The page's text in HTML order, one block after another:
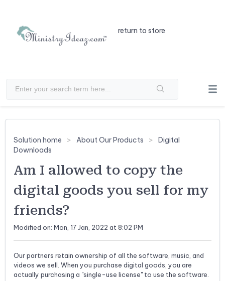
return to store
Solution home About Our Products
Digital
Downloads
Am I allowed to copy the
digital goods you sell for my
friends?
Modified on: Mon, 17 Jan, 2022 at 8:02 PM
Our partners retain ownership of all the software, music, and
videos we sell. When you purchase digital goods, you are
actually purchasing a "single-use license" to use the software.